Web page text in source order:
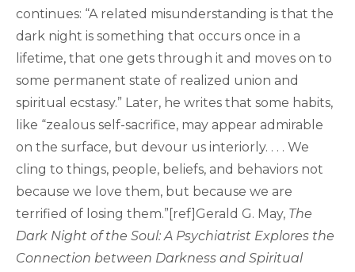
continues: “A related misunderstanding is that the
dark night is something that occurs once in a
lifetime, that one gets through it and moves on to
some permanent state of realized union and
spiritual ecstasy.” Later, he writes that some habits,
like “zealous self-sacrifice, may appear admirable
on the surface, but devour us interiorly. . . . We
cling to things, people, beliefs, and behaviors not
because we love them, but because we are
terrified of losing them.”[ref]Gerald G. May, The
Dark Night of the Soul: A Psychiatrist Explores the
Connection between Darkness and Spiritual